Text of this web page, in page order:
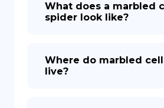
What does a marbled
spider look like?
Where do marbled
live?